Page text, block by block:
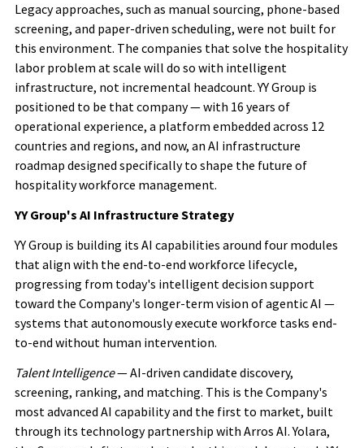
Legacy approaches, such as manual sourcing, phone-based
screening, and paper-driven scheduling, were not built for
this environment. The companies that solve the hospitality
labor problem at scale will do so with intelligent
infrastructure, not incremental headcount. YY Group is
positioned to be that company — with 16 years of
operational experience, a platform embedded across 12
countries and regions, and now, an AI infrastructure
roadmap designed specifically to shape the future of
hospitality workforce management.
YY Group's AI Infrastructure Strategy
YY Group is building its AI capabilities around four modules
that align with the end-to-end workforce lifecycle,
progressing from today's intelligent decision support
toward the Company's longer-term vision of agentic AI —
systems that autonomously execute workforce tasks end-
to-end without human intervention.
Talent Intelligence— AI-driven candidate discovery,
screening, ranking, and matching. This is the Company's
most advanced AI capability and the first to market, built
through its technology partnership with Arros AI. Yolara,